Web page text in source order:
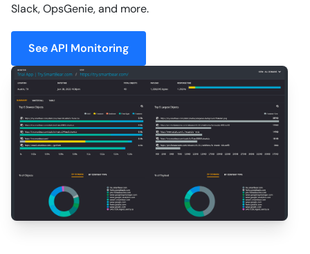
Slack, OpsGenie, and more.
See API Monitoring